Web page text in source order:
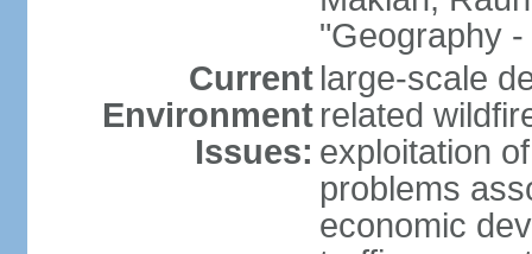
"Geography -
Current
Environment
Issues:
large-scale
related
exploitation
problems
economic